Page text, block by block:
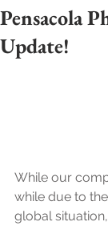
Pensacola
Update!
While our
while due to
global